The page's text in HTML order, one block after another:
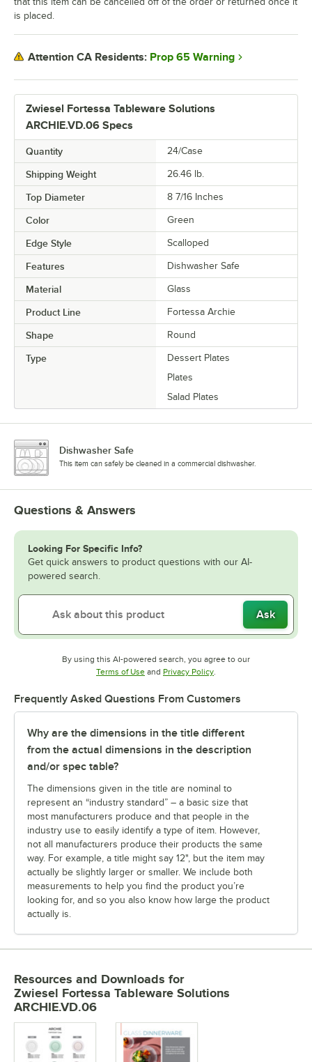
Zwiesel Fortessa Tableware Solutions
ARCHIE.VD.06 Specs
Quantity 24/Case
Shipping Weight 26.46 lb.
Top Diameter 8 7/16 Inches
Color Green
Edge Style Scalloped
Features Dishwasher Safe
Material Glass
Product Line Fortessa Archie
Shape Round
Type
Dessert Plates
Plates
Salad Plates
is placed.
Attention CA Residents: Prop 65 Warning
Dishwasher Safe
This item can safely be cleaned in a commercial dishwasher.
Questions & Answers
Looking For Specific Info?
Get quick answers to product questions with our AI-
powered search.
Ask
By using this AI-powered search, you agree to our
Terms of UseOpens in new tab
and Privacy PolicyOpens in new tab
Frequently Asked Questions From Customers
Why are the dimensions in the title different
from the actual dimensions in the description
and/or spec table?
The dimensions given in the title are nominal to
represent an “industry standard” – a basic size that
most manufacturers produce and that people in the
industry use to easily identify a type of item. However,
not all manufacturers produce their products the same
way. For example, a title might say 12", but the item may
actually be slightly larger or smaller. We include both
measurements to help you find the product you’re
looking for, and so you also know how large the product
actually is.
Resources and Downloads for
Zwiesel Fortessa Tableware Solutions
ARCHIE.VD.06